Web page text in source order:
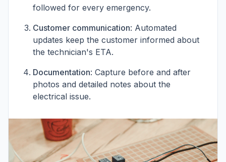
followed for every emergency.
Customer communication: Automated
updates keep the customer informed about
the technician's ETA.
Documentation: Capture before and after
photos and detailed notes about the
electrical issue.